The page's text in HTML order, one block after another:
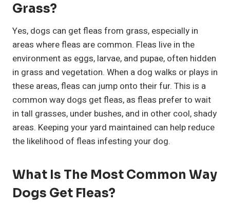
Grass?
Yes, dogs can get fleas from grass, especially in
areas where fleas are common. Fleas live in the
environment as eggs, larvae, and pupae, often hidden
in grass and vegetation. When a dog walks or plays in
these areas, fleas can jump onto their fur. This is a
common way dogs get fleas, as fleas prefer to wait
in tall grasses, under bushes, and in other cool, shady
areas. Keeping your yard maintained can help reduce
the likelihood of fleas infesting your dog.
What Is The Most Common Way
Dogs Get Fleas?